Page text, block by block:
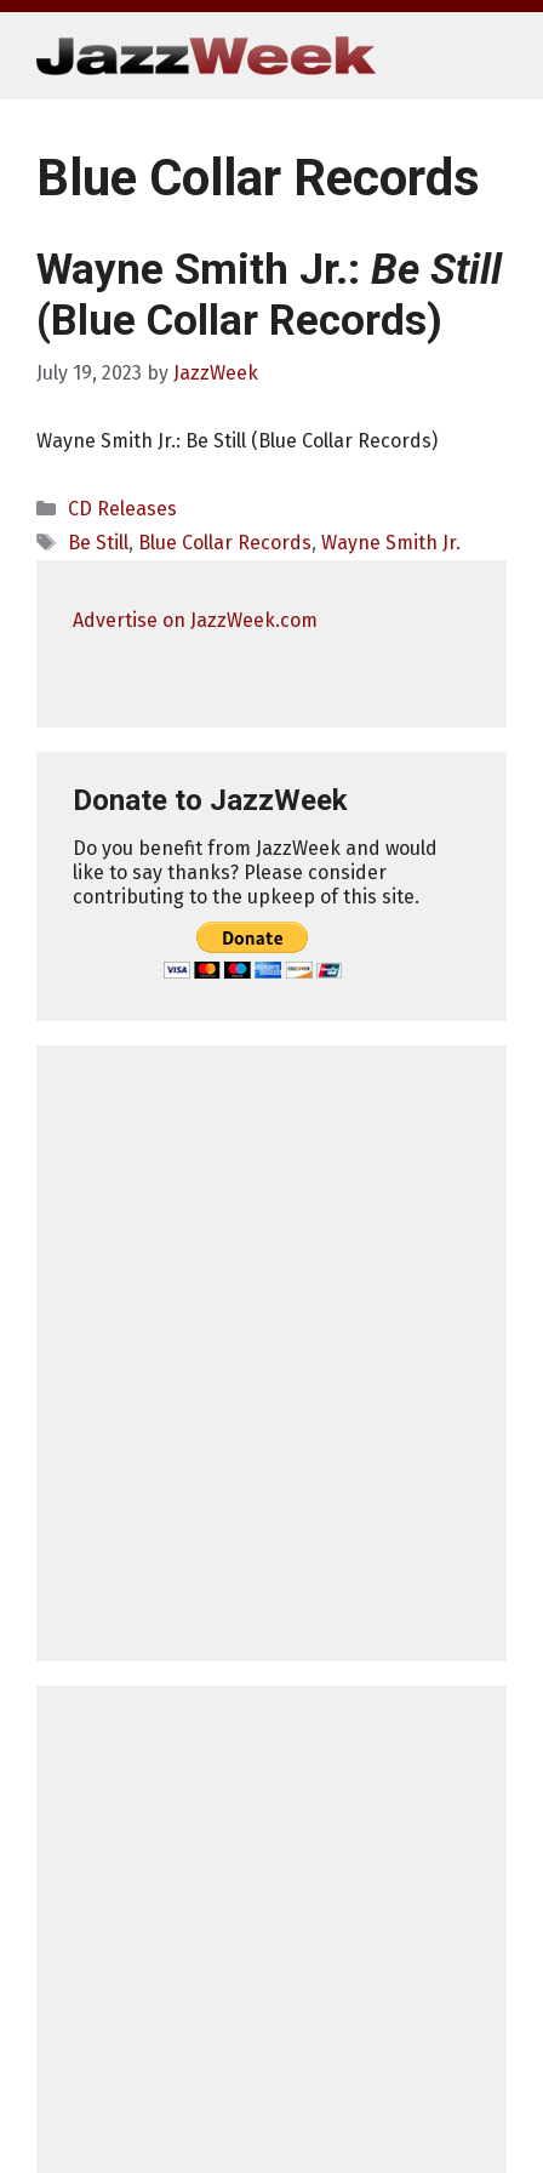
Skip
content
Blue Collar Records
Wayne Smith Jr.: Be Still
(Blue Collar Records)
July 19, 2023 by JazzWeek
Wayne Smith Jr.: Be Still (Blue Collar Records)
Categories
CD Releases
Tags
Be Still, Blue Collar Records, Wayne Smith Jr.
Advertise on JazzWeek.com
Donate to JazzWeek
Do you benefit from JazzWeek and would
like to say thanks? Please consider
contributing to the upkeep of this site.